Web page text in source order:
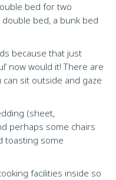
bed for two
bed, a bunk bed
because that just
now would it! There are
sit outside and gaze
(sheet,
perhaps some chairs
toasting some
facilities inside so